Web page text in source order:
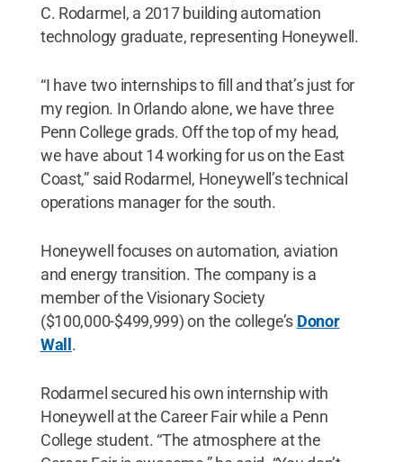
C. Rodarmel, a 2017 building automation
technology graduate, representing Honeywell.
“I have two internships to fill and that’s just for
my region. In Orlando alone, we have three
Penn College grads. Off the top of my head,
we have about 14 working for us on the East
Coast,” said Rodarmel, Honeywell’s technical
operations manager for the south.
Honeywell focuses on automation, aviation
and energy transition. The company is a
member of the Visionary Society
($100,000-$499,999) on the college’s Donor
Wall.
Rodarmel secured his own internship with
Honeywell at the Career Fair while a Penn
College student. “The atmosphere at the